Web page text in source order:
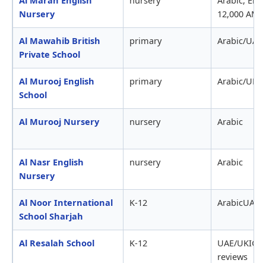
Nursery
12,000
Al Mawahib British
Private School
primary Arabic/
Al Murooj English
School
primary Arabic/UK
Al Murooj Nursery nursery Arabic
Al Nasr English
Nursery
nursery Arabic
Al Noor International
School Sharjah
K-12 ArabicUAE
Al Resalah School K-12
UAE/
reviews